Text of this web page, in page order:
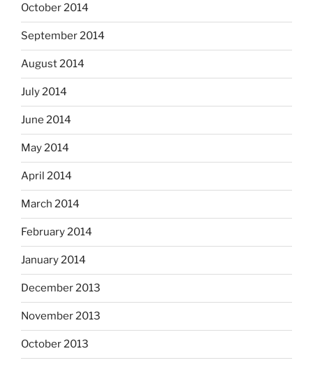
October 2014
September 2014
August 2014
July 2014
June 2014
May 2014
April 2014
March 2014
February 2014
January 2014
December 2013
November 2013
October 2013